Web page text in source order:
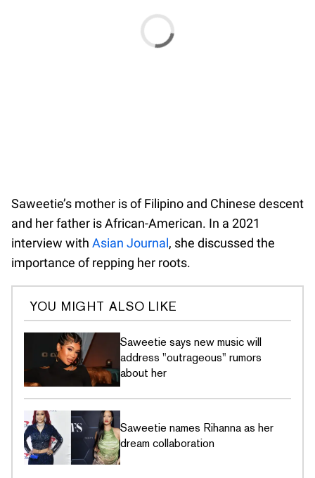
Saweetie’s mother is of Filipino and Chinese descent
and her father is African-American. In a 2021
interview with Asian Journal, she discussed the
importance of repping her roots.
YOU MIGHT ALSO LIKE
Saweetie says new music will
address "outrageous" rumors
about her
Saweetie names Rihanna as her
dream collaboration